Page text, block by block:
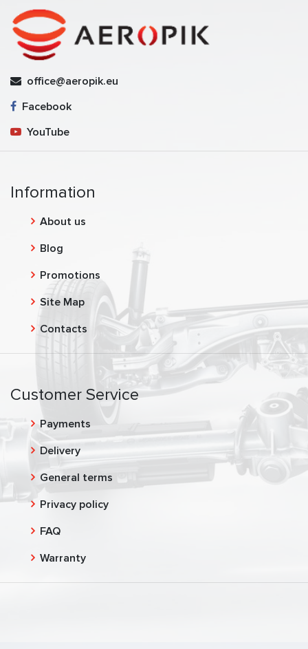
office@aeropik.eu
Facebook
YouTube
Information
About us
Blog
Promotions
Site Map
Contacts
Customer Service
Payments
Delivery
General terms
Privacy policy
FAQ
Warranty